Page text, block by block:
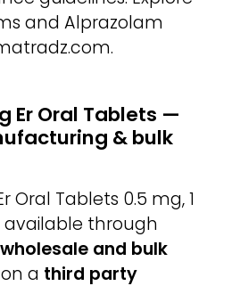
and Alprazolam
Er Oral Tablets —
& bulk
Oral Tablets 0.5 mg, 1
available through
wholesale and bulk
a third party